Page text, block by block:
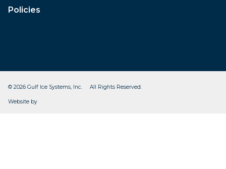
Policies
© 2026 Gulf Ice Systems, Inc. All Rights Reserved.
Website by